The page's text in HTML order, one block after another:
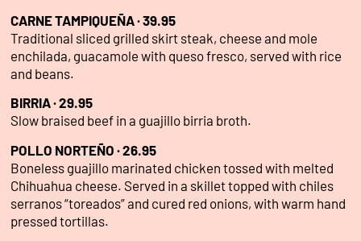
CARNE TAMPIQUEÑA · 39.95
Traditional sliced grilled skirt steak, cheese and mole
enchilada, guacamole with queso fresco, served with rice
and beans.
BIRRIA · 29.95
Slow braised beef in a guajillo birria broth.
POLLO NORTEÑO · 26.95
Boneless guajillo marinated chicken tossed with melted
Chihuahua cheese. Served in a skillet topped with chiles
serranos “toreados” and cured red onions, with warm hand
pressed tortillas.